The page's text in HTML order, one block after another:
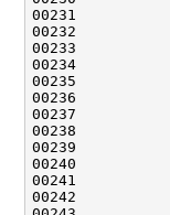
00231
00232
00234
00235
00236
00241